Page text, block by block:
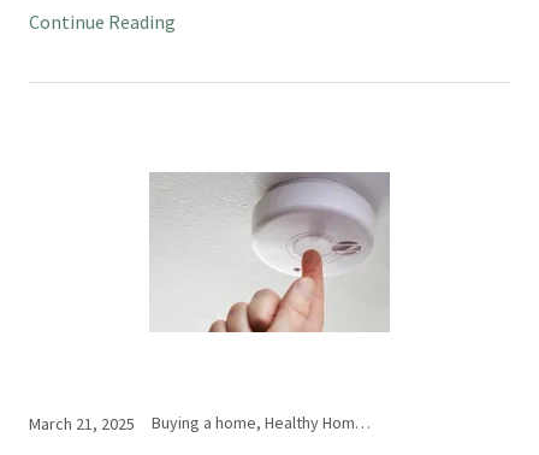
Continue Reading
March 21, 2025 Buying a home, Healthy Home Indiana, Home Inspection, Inspection Issues